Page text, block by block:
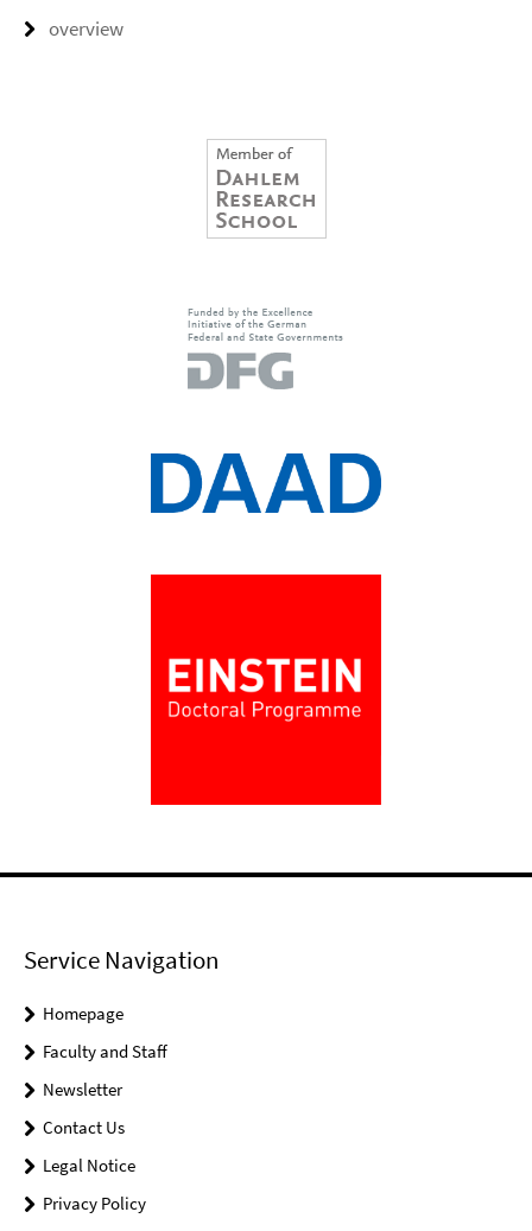
overview
Service Navigation
Homepage
Faculty and Staff
Newsletter
Contact Us
Legal Notice
Privacy Policy